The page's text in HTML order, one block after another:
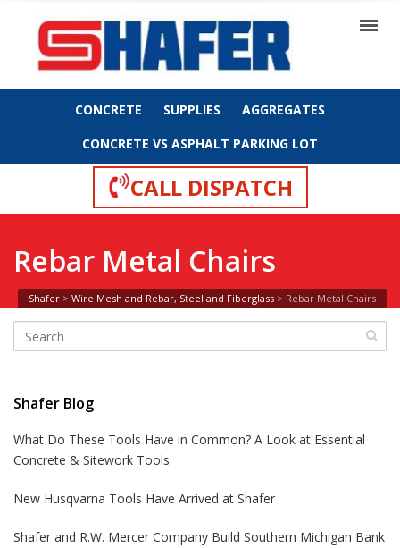
CONCRETE SUPPLIES
AGGREGATES
CONCRETE VS ASPHALT PARKING LOT
CALL DISPATCH
Rebar Metal Chairs
Shafer > Wire Mesh and Rebar, Steel and Fiberglass > Rebar Metal Chairs
Shafer Blog
What Do These Tools Have in Common? A Look at Essential
Concrete & Sitework Tools
New Husqvarna Tools Have Arrived at Shafer
Shafer and R.W. Mercer Company Build Southern Michigan Bank